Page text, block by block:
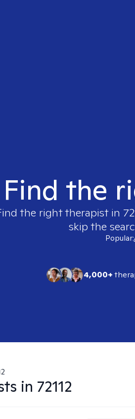
Find the
the right therapist in
skip the
Popular:
4,000+
in 72112